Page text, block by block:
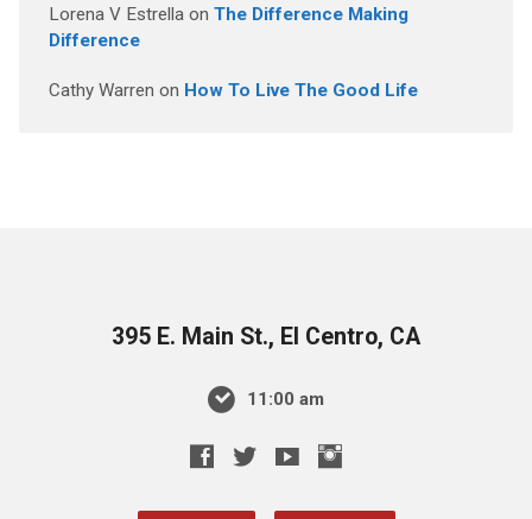
Lorena V Estrellaon The Difference Making
Difference
Cathy Warren on How To Live The Good Life
395 E. Main St., El Centro, CA
11:00 am